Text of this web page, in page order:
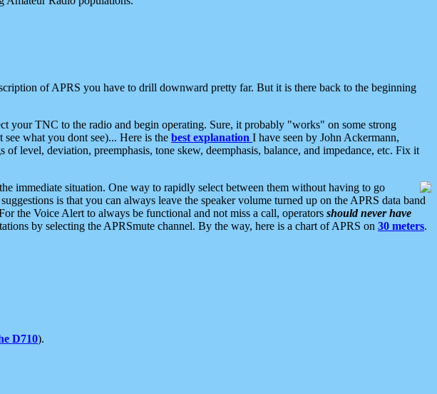
of APRS you have to drill downward pretty far. But it is there back to the beginning
your TNC to the radio and begin operating. Sure, it probably "works" on some strong
what you dont see)... Here is the best explanation I have seen by John Ackermann,
level, deviation, preemphasis, tone skew, deemphasis, balance, and impedance, etc. Fix it
immediate situation. One way to rapidly select between them without having to go
is that you can always leave the speaker volume turned up on the APRS data band
the Voice Alert to always be functional and not miss a call, operators should never have
by selecting the APRSmute channel. By the way, here is a chart of APRS on 30 meters.
D710).